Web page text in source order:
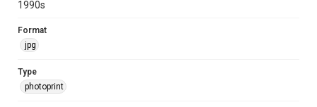
1990s
Format
jpg
Type
photoprint